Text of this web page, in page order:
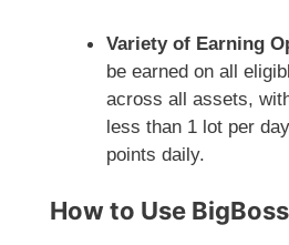
Variety of Earning
be earned on all
across all assets,
less than 1 lot per
points daily.
How to Use